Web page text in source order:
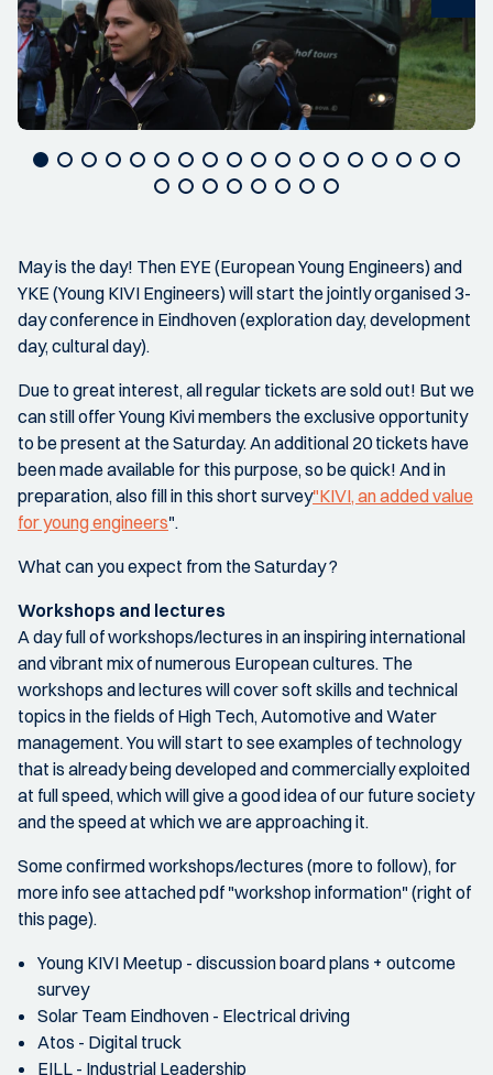
May is the day! Then EYE (European Young Engineers) and
YKE (Young KIVI Engineers) will start the jointly organised 3-
day conference in Eindhoven (exploration day, development
day, cultural day).
Due to great interest, all regular tickets are sold out! But we
can still offer Young Kivi members the exclusive opportunity
to be present at the Saturday. An additional 20 tickets have
been made available for this purpose, so be quick! And in
preparation, also fill in this short survey"KIVI, an added value
for young engineers".
What can you expect from the Saturday ?
Workshops and lectures
A day full of workshops/lectures in an inspiring international
and vibrant mix of numerous European cultures. The
workshops and lectures will cover soft skills and technical
topics in the fields of High Tech, Automotive and Water
management. You will start to see examples of technology
that is already being developed and commercially exploited
at full speed, which will give a good idea of our future society
and the speed at which we are approaching it.
Some confirmed workshops/lectures (more to follow), for
more info see attached pdf "workshop information" (right of
this page).
Young KIVI Meetup - discussion board plans + outcome
survey
Solar Team Eindhoven - Electrical driving
Atos - Digital truck
EILL - Industrial Leadership